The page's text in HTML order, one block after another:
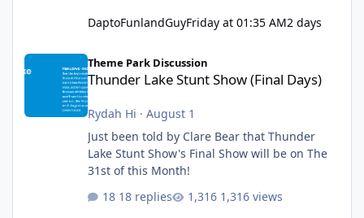
DaptoFunlandGuyFriday at 01:35 AM2 days
Thunder Lake Stunt Show (Final Days)
Theme Park Discussion
Thunder Lake Stunt Show (Final Days)
Rydah Hi · August 1
Just been told by Clare Bear that Thunder
Lake Stunt Show's Final Show will be on The
31st of this Month!
18 replies
1,316 views